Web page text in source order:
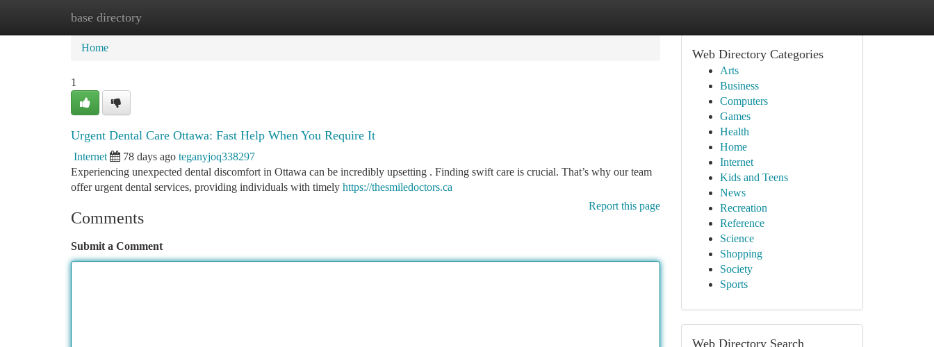
base directory
Home New Site Listings
Home
1
Urgent Dental Care Ottawa: Fast Help When You Require It
Internet 78 days ago teganyjoq338297
Experiencing unexpected dental discomfort in Ottawa can be incredibly upsetting . Finding swift care is crucial. That’s why our team
offer urgent dental services, providing individuals with timely https://thesmiledoctors.ca
Report this page
Comments
Submit a Comment
Web Directory Categories
Arts
Business
Computers
Games
Health
Home
Internet
Kids and Teens
News
Recreation
Reference
Science
Shopping
Society
Sports
Web Directory Search